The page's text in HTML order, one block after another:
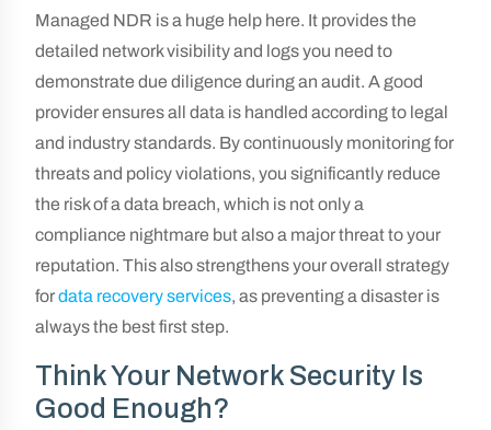
Managed NDR is a huge help here. It provides the
detailed network visibility and logs you need to
demonstrate due diligence during an audit. A good
provider ensures all data is handled according to legal
and industry standards. By continuously monitoring for
threats and policy violations, you significantly reduce
the risk of a data breach, which is not only a
compliance nightmare but also a major threat to your
reputation. This also strengthens your overall strategy
fordata recovery services, as preventing a disaster is
always the best first step.
Think Your Network Security Is
Good Enough?